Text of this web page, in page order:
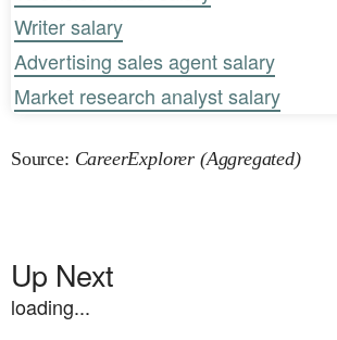
Writer salary
Advertising sales agent salary
Market research analyst salary
Source: CareerExplorer (Aggregated)
Up Next
loading...